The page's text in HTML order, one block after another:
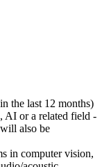
the last 12 months)
AI or a related field -
also be
in computer vision,